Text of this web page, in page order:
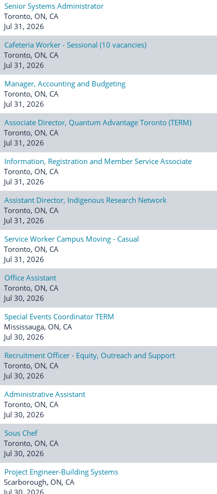
Senior Systems Administrator
Toronto, ON, CA
Jul 31, 2026
Cafeteria Worker - Sessional (10 vacancies)
Toronto, ON, CA
Jul 31, 2026
Manager, Accounting and Budgeting
Toronto, ON, CA
Jul 31, 2026
Associate Director, Quantum Advantage Toronto (TERM)
Toronto, ON, CA
Jul 31, 2026
Information, Registration and Member Service Associate
Toronto, ON, CA
Jul 31, 2026
Assistant Director, Indigenous Research Network
Toronto, ON, CA
Jul 31, 2026
Service Worker Campus Moving - Casual
Toronto, ON, CA
Jul 31, 2026
Office Assistant
Toronto, ON, CA
Jul 30, 2026
Special Events Coordinator TERM
Mississauga, ON, CA
Jul 30, 2026
Recruitment Officer - Equity, Outreach and Support
Toronto, ON, CA
Jul 30, 2026
Administrative Assistant
Toronto, ON, CA
Jul 30, 2026
Sous Chef
Toronto, ON, CA
Jul 30, 2026
Project Engineer-Building Systems
Scarborough, ON, CA
Jul 30, 2026